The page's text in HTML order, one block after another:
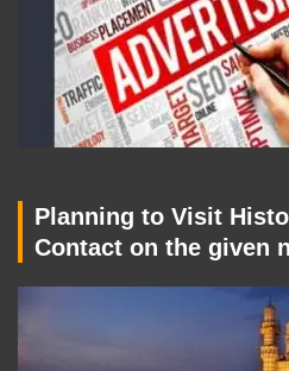
Planning to Visit
Contact on the given